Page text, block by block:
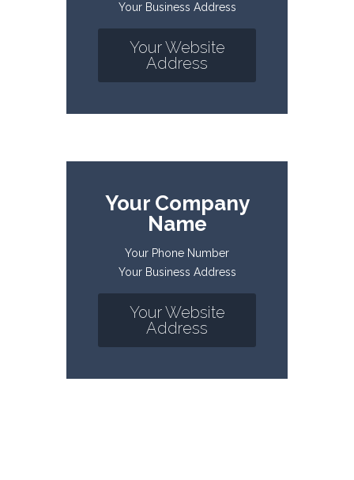
Your Business Address
Your Website
Address
Your Company
Name
Your Phone Number
Your Business Address
Your Website
Address